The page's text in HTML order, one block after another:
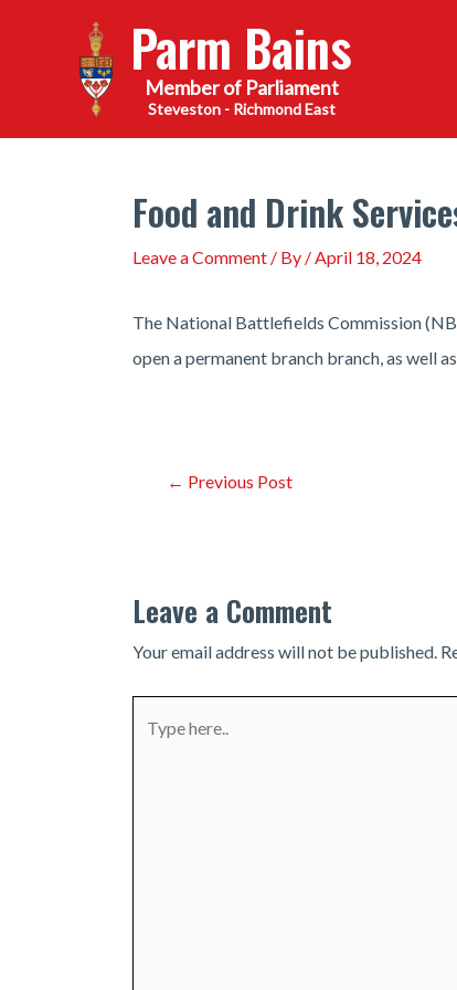
Parm Bains
Steveston - Richmond East
Food and Drink
Leave a Comment / By /April 18, 2024
The National Battlefields Commission
open a permanent branch branch, as well
Post← Previous Post
Leave a Comment
Your email address will not be published.